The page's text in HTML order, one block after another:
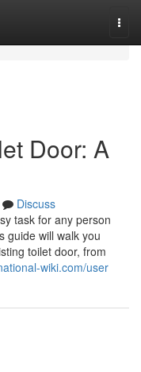
Door: A
Discuss
task for any person
guide will walk you
toilet door, from
wiki.com/user